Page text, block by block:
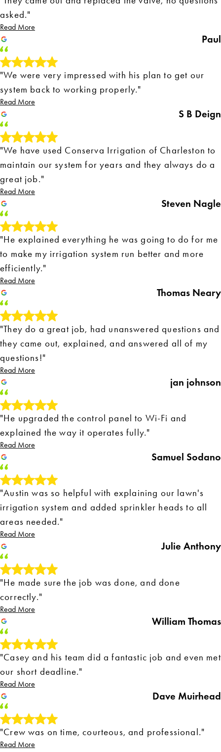
asked."
Read More
Paul
"We were very impressed with his plan to get our
system back to working properly."
Read More
S B Deign
"We have used Conserva Irrigation of Charleston to
maintain our system for years and they always do a
great job."
Read More
Steven Nagle
"He explained everything he was going to do for me
to make my irrigation system run better and more
efficiently."
Read More
Thomas Neary
"They do a great job, had unanswered questions and
they came out, explained, and answered all of my
questions!"
Read More
jan johnson
"He upgraded the control panel to Wi-Fi and
explained the way it operates fully."
Read More
Samuel Sodano
"Austin was so helpful with explaining our lawn's
irrigation system and added sprinkler heads to all
areas needed."
Read More
Julie Anthony
"He made sure the job was done, and done
correctly."
Read More
William Thomas
"Casey and his team did a fantastic job and even met
our short deadline."
Read More
Dave Muirhead
"Crew was on time, courteous, and professional."
Read More